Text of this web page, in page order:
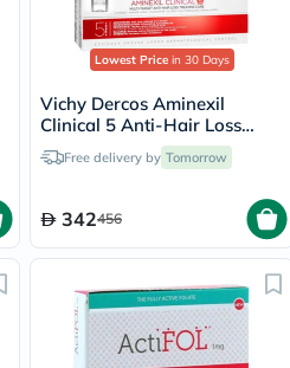
Lowest Price in 30 Days
Vichy Dercos Aminexil
Clinical 5 Anti-Hair Loss
Care 6ml, Pack of 21's
Free delivery by Tomorrow
342456